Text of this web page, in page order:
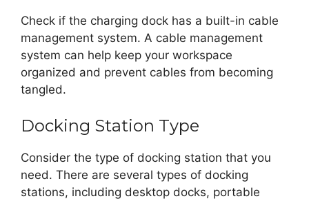
Check if the charging dock has a built-in cable
management system. A cable management
system can help keep your workspace
organized and prevent cables from becoming
tangled.
Docking Station Type
Consider the type of docking station that you
need. There are several types of docking
stations, including desktop docks, portable